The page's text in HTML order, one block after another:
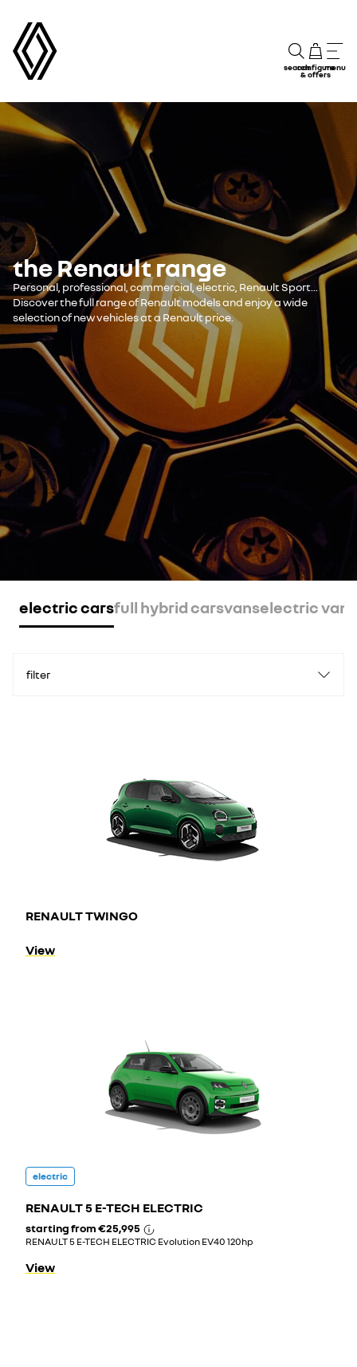
searchconfigure
& offers
menu
the Renault range
Personal, professional, commercial, electric, Renault Sport...
Discover the full range of Renault models and enjoy a wide
selection of new vehicles at a Renault price.
electric carsfull hybrid carsvanselectric vans
filter
RENAULT TWINGO
View
electric
RENAULT 5 E-TECH ELECTRIC
starting from€25,995
RENAULT 5 E-TECH ELECTRIC Evolution EV40 120hp
View